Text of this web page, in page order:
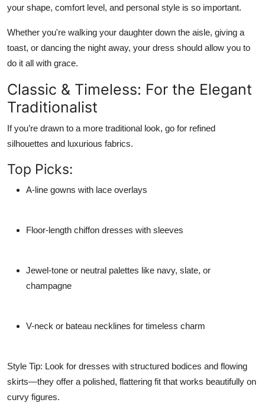
your shape, comfort level, and personal style is so important.
Whether you're walking your daughter down the aisle, giving a
toast, or dancing the night away, your dress should allow you to
do it all with grace.
Classic & Timeless: For the Elegant
Traditionalist
If you’re drawn to a more traditional look, go for refined
silhouettes and luxurious fabrics.
Top Picks:
A-line gowns with lace overlays
Floor-length chiffon dresses with sleeves
Jewel-tone or neutral palettes like navy, slate, or
champagne
V-neck or bateau necklines for timeless charm
Style Tip: Look for dresses with structured bodices and flowing
skirts—they offer a polished, flattering fit that works beautifully on
curvy figures.